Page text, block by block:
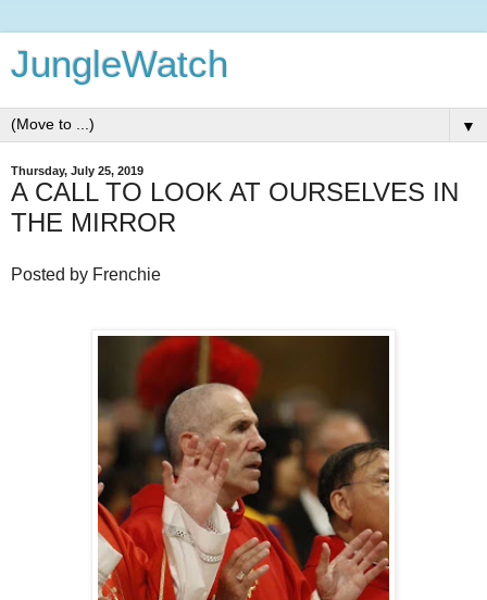
JungleWatch
▼
Thursday, July 25, 2019
A CALL TO LOOK AT OURSELVES IN
THE MIRROR
Posted by Frenchie